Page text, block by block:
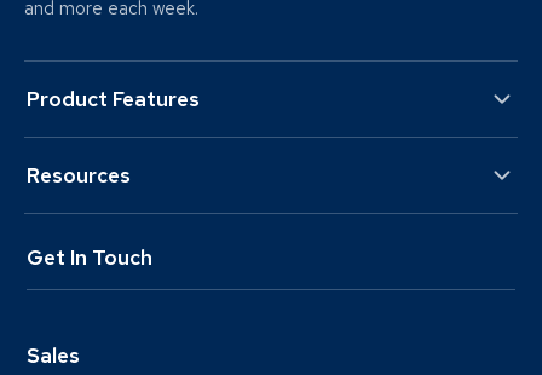
and more each week.
Product Features
Resources
Get In Touch
Sales